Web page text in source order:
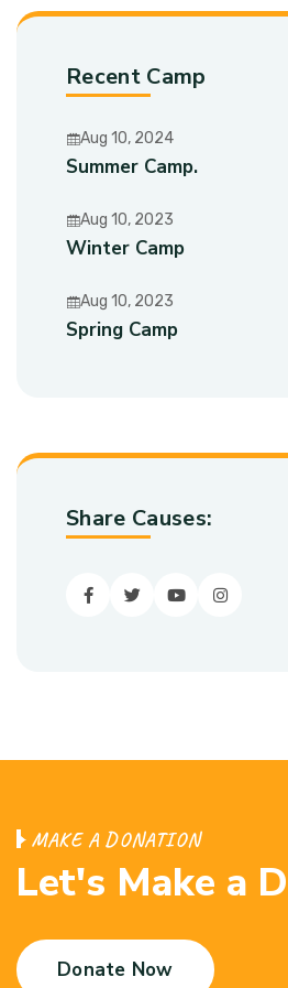
Recent Camp
Aug 10, 2024
Summer Camp.
Aug 10, 2023
Winter Camp
Aug 10, 2023
Spring Camp
Share Causes:
FacebookTwitteryoutubeInstagram
MAKE A DONATION
Let's Make a D
Donate Now